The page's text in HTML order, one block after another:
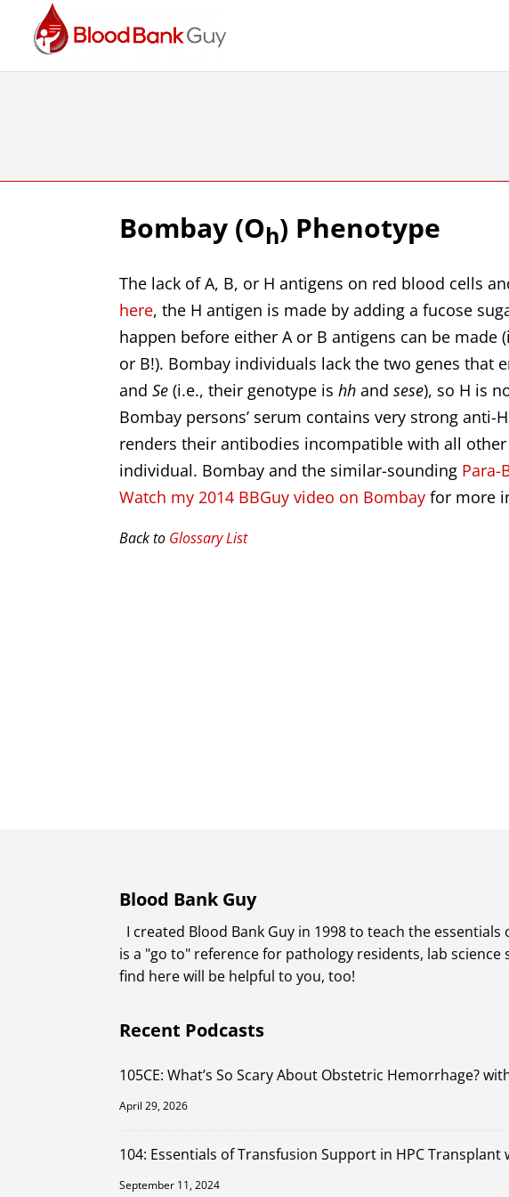
Bombay (Oh) Phenotype
The lack of A, B, or H antigens on red blood cells
here, the H antigen is made by adding a fucose
happen before either A or B antigens can be made
or B!). Bombay individuals lack the two genes that
andSe (i.e., their genotype ishh andsese), so H is
Bombay persons’ serum contains very strong anti-
renders their antibodies incompatible with all
individual. Bombay and the similar-sounding Para-
Watch my 2014 BBGuy video on Bombay for more
Back to Glossary List
Blood Bank Guy
I created Blood Bank Guy in 1998 to teach the
is a "go to" reference for pathology residents, lab
find here will be helpful to you, too!
Recent Podcasts
105CE: What’s So Scary About Obstetric Hemorrhage?
April 29, 2026
104: Essentials of Transfusion Support in HPC Transplant
September 11, 2024